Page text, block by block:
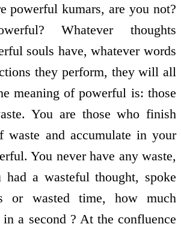
powerful kumars, are you not?
Whatever thoughts
souls have, whatever words
they perform, they will all
meaning of powerful is: those
You are those who finish
waste and accumulate in your
You never have any waste,
a wasteful thought, spoke
or wasted time, how much
a second ? At the confluence